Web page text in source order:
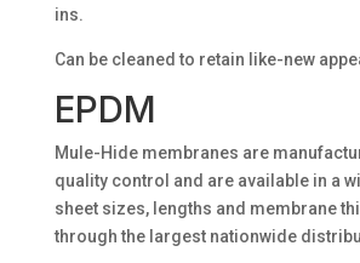
ins.
Can be cleaned to retain like-new
EPDM
Mule-Hide membranes are
quality control and are available in a
sheet sizes, lengths and membrane
through the largest nationwide